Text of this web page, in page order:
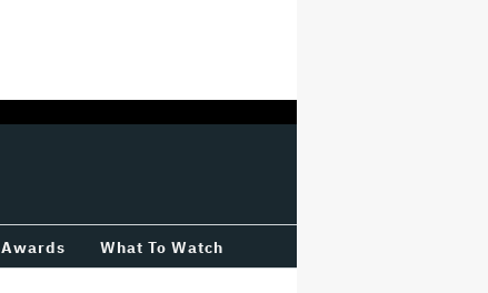
Awards What To Watch